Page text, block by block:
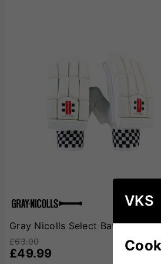
Gray Nicolls Select Batting
£63.00
£49.99
VKS